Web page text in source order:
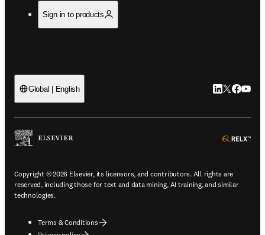
Sign in to products
Global | English LinkedIn
Twitter
Copyright © 2026 Elsevier, its licensors, and contributors. All rights are
reserved, including those for text and data mining, AI training, and similar
technologies.
Terms & Conditions